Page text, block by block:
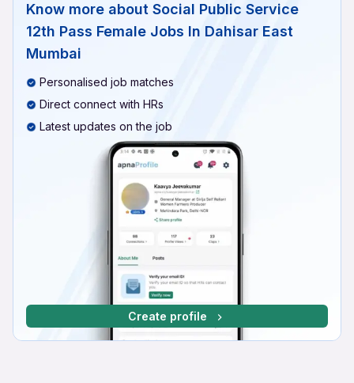
Know more about Social Public Service
12th Pass Female Jobs In Dahisar East
Mumbai
Personalised job matches
Direct connect with HRs
Latest updates on the job
Create profile